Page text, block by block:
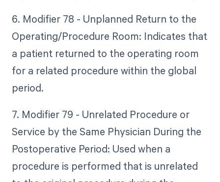
6. Modifier 78 - Unplanned Return to the
Operating/Procedure Room: Indicates that
a patient returned to the operating room
for a related procedure within the global
period.
7. Modifier 79 - Unrelated Procedure or
Service by the Same Physician During the
Postoperative Period: Used when a
procedure is performed that is unrelated